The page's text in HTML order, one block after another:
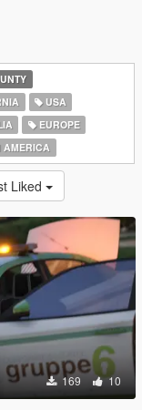
USA
EUROPE
AMERICA
Liked
169 10